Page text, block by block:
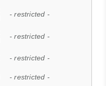
- restricted -
- restricted -
- restricted -
- restricted -